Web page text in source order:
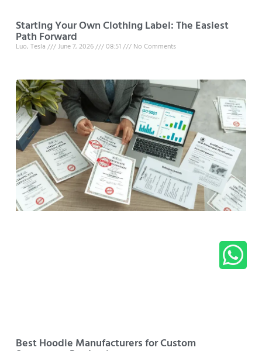
Starting Your Own Clothing Label: The Easiest
Path Forward
Luo, Tesla June 7, 2026 08:51 No Comments
Best Hoodie Manufacturers for Custom